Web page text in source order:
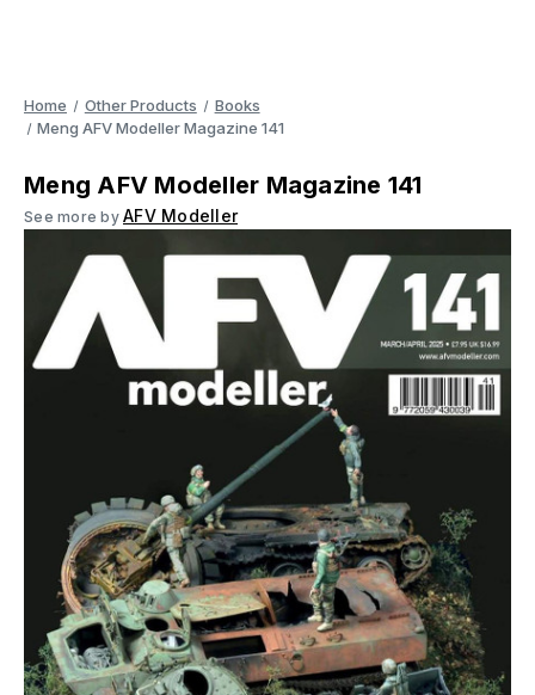
Home Other Products
Books
Meng AFV Modeller Magazine 141
Meng AFV Modeller Magazine 141
See more by AFV Modeller